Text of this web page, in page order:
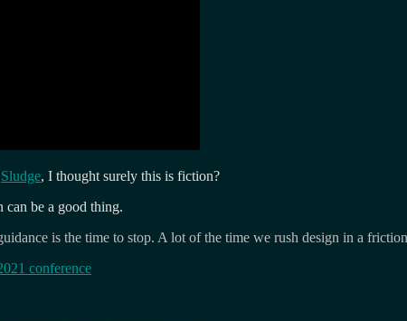
Sludge, I thought surely this is fiction?
be a good thing.
is the time to stop. A lot of the time we rush design in a
conference